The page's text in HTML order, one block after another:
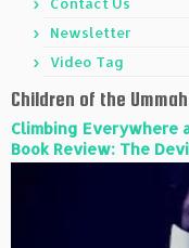
Contact Us
Newsletter
Video Tag
Children of the Ummah
Climbing Everywhere
Book Review: The